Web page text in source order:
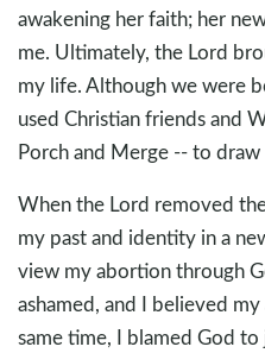
awakening her faith; her
me. Ultimately, the Lord
my life. Although we were
used Christian friends and
Porch and Merge -- to
When the Lord removed
my past and identity in a
view my abortion through
ashamed, and I believed
same time, I blamed God